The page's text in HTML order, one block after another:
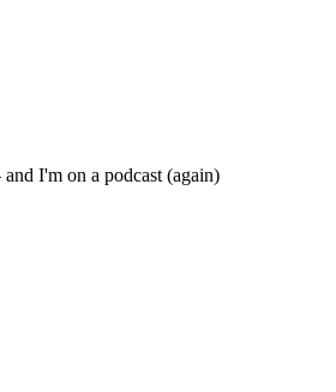
I'm on a podcast (again)